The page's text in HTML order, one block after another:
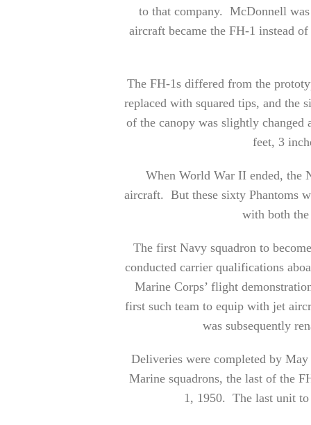
to that company. McDonnell
aircraft became the FH-1 instead
The FH-1s differed from the
replaced with squared tips, and the
of the canopy was slightly changed
feet, 3
When World War II ended, the
aircraft. But these sixty Phantoms
with both
The first Navy squadron to
conducted carrier qualifications
Marine Corps’ flight
first such team to equip with jet
was subsequently
Deliveries were completed by
Marine squadrons, the last of the
1, 1950. The last unit